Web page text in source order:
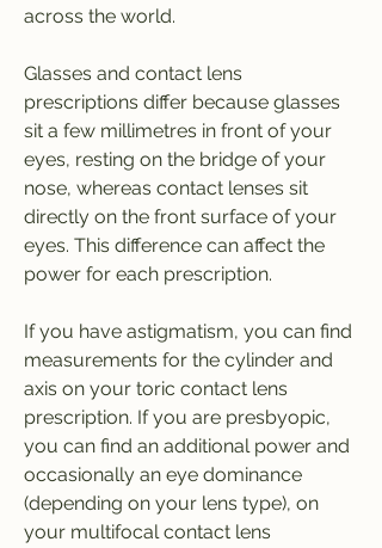
across the world.
Glasses and contact lens
prescriptions differ because glasses
sit a few millimetres in front of your
eyes, resting on the bridge of your
nose, whereas contact lenses sit
directly on the front surface of your
eyes. This difference can affect the
power for each prescription.
If you have astigmatism, you can find
measurements for the cylinder and
axis on your toric contact lens
prescription. If you are presbyopic,
you can find an additional power and
occasionally an eye dominance
(depending on your lens type), on
your multifocal contact lens